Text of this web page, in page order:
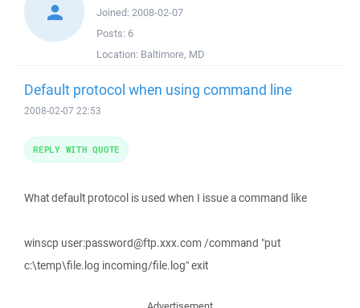
Joined: 2008-02-07
Posts: 6
Location: Baltimore, MD
Default protocol when using command line
2008-02-07 22:53
What default protocol is used when I issue a command like
winscp user:password@ftp.xxx.com /command "put
c:\temp\file.log incoming/file.log" exit
REPLY WITH QUOTE